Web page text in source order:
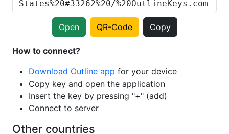
Open QR-Code Copy
How to connect?
Download Outline app for your device
Copy key and open the application
Insert the key by pressing "+" (add)
Connect to server
Other countries